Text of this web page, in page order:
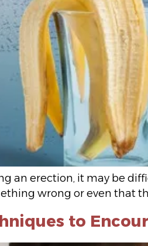
an erection, it may be
wrong or even that
to